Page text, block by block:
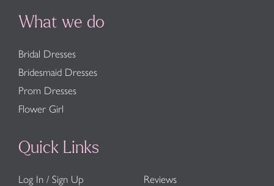
What we do
Bridal Dresses
Bridesmaid Dresses
Prom Dresses
Flower Girl
Quick Links
Log In / Sign Up
Reviews